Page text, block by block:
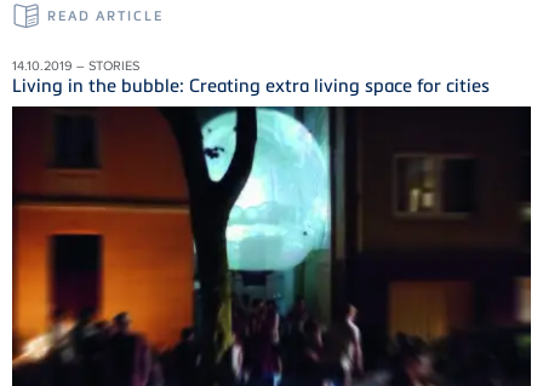
READ ARTICLE
14.10.2019 – STORIES
Living in the bubble: Creating extra living space for cities